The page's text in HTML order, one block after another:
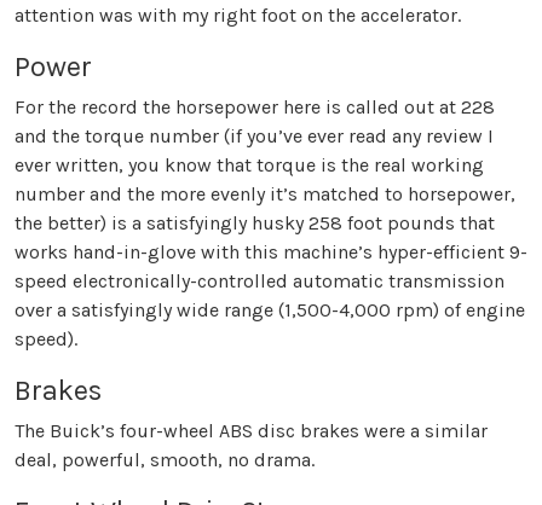
attention was with my right foot on the accelerator.
Power
For the record the horsepower here is called out at 228
and the torque number (if you’ve ever read any review I
ever written, you know that torque is the real working
number and the more evenly it’s matched to horsepower,
the better) is a satisfyingly husky 258 foot pounds that
works hand-in-glove with this machine’s hyper-efficient 9-
speed electronically-controlled automatic transmission
over a satisfyingly wide range (1,500-4,000 rpm) of engine
speed).
Brakes
The Buick’s four-wheel ABS disc brakes were a similar
deal, powerful, smooth, no drama.